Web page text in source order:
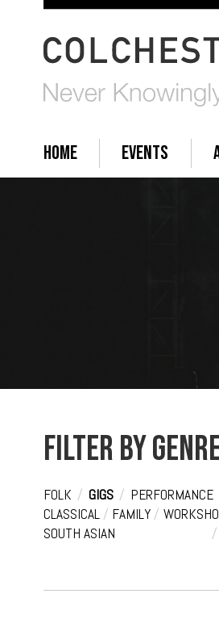
HOME EVENTS
Filter by
FOLK / GIGS / PERFORMANCE
CLASSICAL / FAMILY /
SOUTH ASIAN
/